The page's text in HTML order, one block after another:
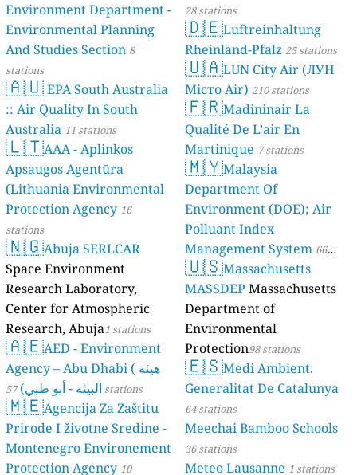
Environment Department -
Environmental Planning
And Studies Section 8
stations
🇦🇺EPA South Australia
:: Air Quality In South
Australia 11 stations
🇱🇹AAA - Aplinkos
Apsaugos Agentūra
(Lithuania Environmental
Protection Agency 16
stations
🇳🇬Abuja SERLCAR
Space Environment
Research Laboratory,
Center for Atmospheric
Research, Abuja1 stations
🇦🇪AED - Environment
Agency – Abu Dhabi ( هيئة
البيئة - أبو ظبي) 57 stations
🇲🇪Agencija Za Zaštitu
Prirode I životne Sredine -
Montenegro Environement
Protection Agency 10
28 stations
🇩🇪Luftreinhaltung
Rheinland-Pfalz 25 stations
🇺🇦LUN City Air (ЛУН
Місто Air) 210 stations
🇫🇷Madininair La
Qualité De L’air En
Martinique 7 stations
🇲🇾Malaysia
Department Of
Environment (DOE); Air
Polluant Index
Management System 66
stations
🇺🇸Massachusetts
MASSDEP Massachusetts
Department of
Environmental
Protection98 stations
🇪🇸Medi Ambient.
Generalitat De Catalunya
64 stations
Meechai Bamboo Schools
36 stations
Meteo Lausanne 1 stations